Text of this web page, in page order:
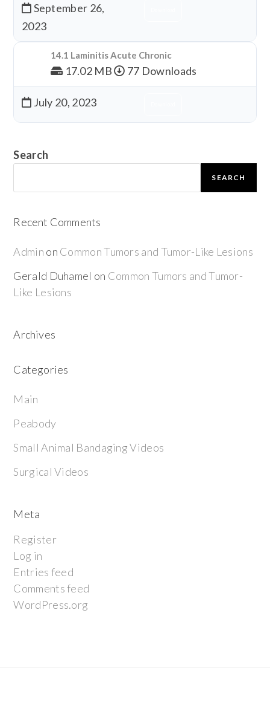
September 26,
2023
14.1 Laminitis Acute Chronic
17.02 MB 77 Downloads
July 20, 2023
Search
SEARCH
Recent Comments
Admin on Common Tumors and Tumor-Like Lesions
Gerald Duhamel on Common Tumors and Tumor-
Like Lesions
Archives
Categories
Main
Peabody
Small Animal Bandaging Videos
Surgical Videos
Meta
Register
Log in
Entries feed
Comments feed
WordPress.org